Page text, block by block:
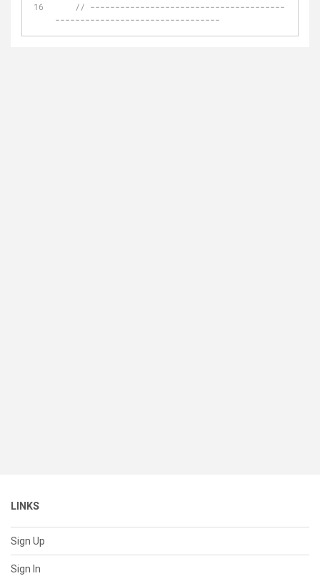
// ---------------------------------------
---------------------------------
LINKS
Sign Up
Sign In